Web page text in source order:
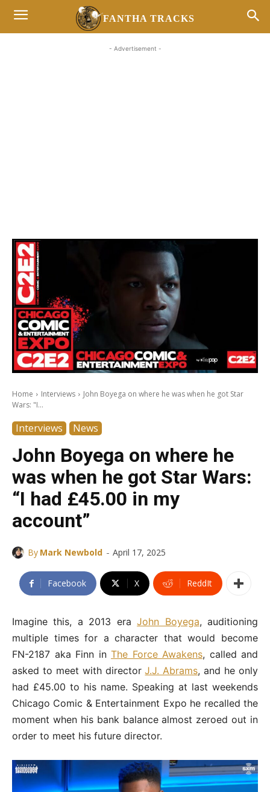
FANTHA TRACKS
- Advertisement -
Home Interviews
John Boyega on where he was when he got Star
Wars: "I...
Interviews News
John Boyega on where he
was when he got Star Wars:
“I had £45.00 in my
account”
By Mark Newbold - April 17, 2025
Facebook X ReddIt
Imagine this, a 2013 eraJohn Boyega, auditioning
multiple times for a character that would become
FN-2187 aka Finn in The Force Awakens, called and
asked to meet with directorJ.J. Abrams, and he only
had £45.00 to his name. Speaking at last weekends
Chicago Comic & Entertainment Expo he recalled the
moment when his bank balance almost zeroed out in
order to meet his future director.